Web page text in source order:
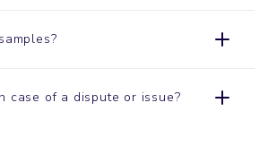
case of a dispute or issue?